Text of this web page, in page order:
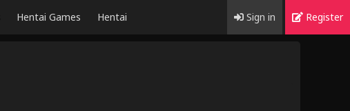
Hentai Games Hentai Sign in Register